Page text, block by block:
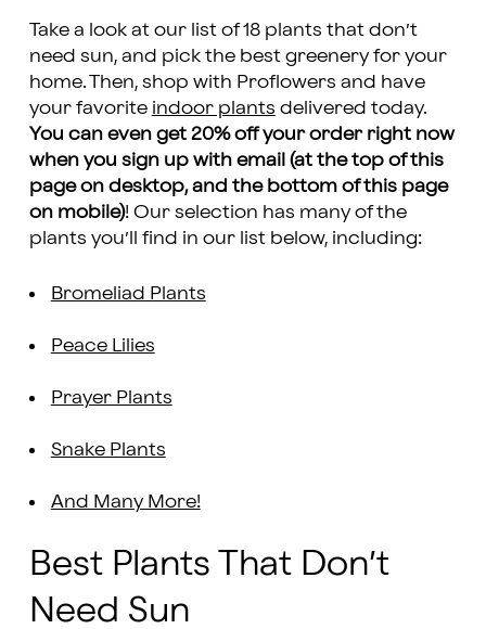
Take a look at our list of 18 plants that don’t
need sun, and pick the best greenery for your
home. Then, shop with Proflowers and have
your favorite indoor plants delivered today.
You can even get 20% off your order right now
when you sign up with email (at the top of this
page on desktop, and the bottom of this page
on mobile)! Our selection has many of the
plants you’ll find in our list below, including:
Bromeliad Plants
Peace Lilies
Prayer Plants
Snake Plants
And Many More!
Best Plants That Don’t
Need Sun